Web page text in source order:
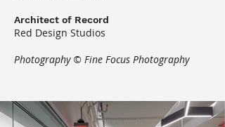
Architect of Record
Red Design Studios
Photography © Fine Focus Photography